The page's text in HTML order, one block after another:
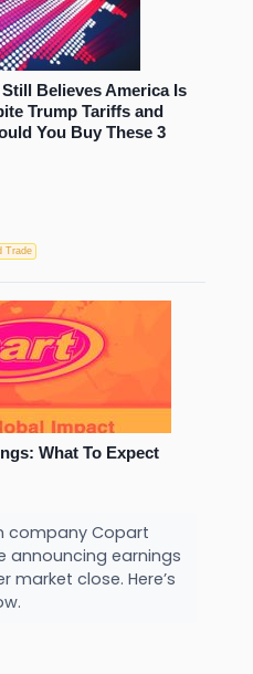
Believes America Is
Trump Tariffs and
You Buy These 3
Trade
What To Expect
company Copart
announcing earnings
close. Here’s